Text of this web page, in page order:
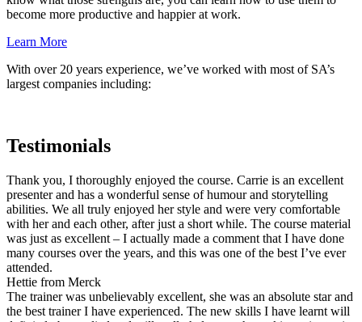
become more productive and happier at work.
Learn More
With over 20 years experience, we’ve worked with most of SA’s
largest companies including:
Testimonials
Thank you, I thoroughly enjoyed the course. Carrie is an excellent
presenter and has a wonderful sense of humour and storytelling
abilities. We all truly enjoyed her style and were very comfortable
with her and each other, after just a short while. The course material
was just as excellent – I actually made a comment that I have done
many courses over the years, and this was one of the best I’ve ever
attended.
Hettie from Merck
The trainer was unbelievably excellent, she was an absolute star and
the best trainer I have experienced. The new skills I have learnt will